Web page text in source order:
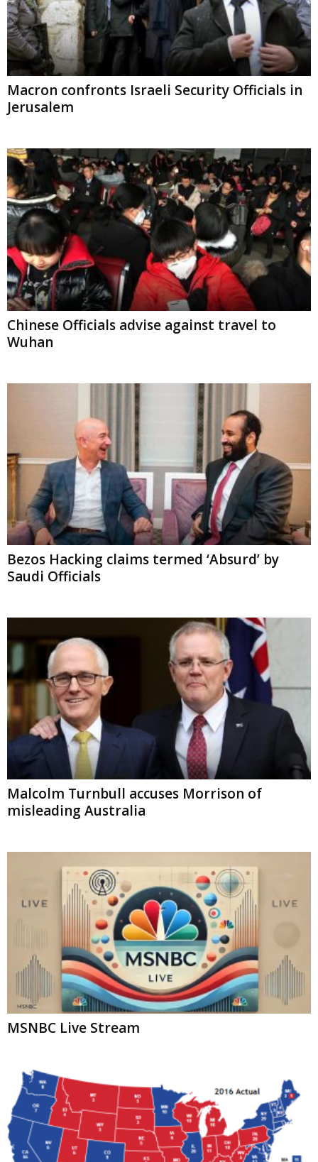
Macron confronts Israeli Security Officials
in Jerusalem
Chinese Officials advise against travel to
Wuhan
Bezos Hacking claims termed ‘Absurd’ by
Saudi Officials
Malcolm Turnbull accuses Morrison of
misleading Australia
MSNBC Live Stream